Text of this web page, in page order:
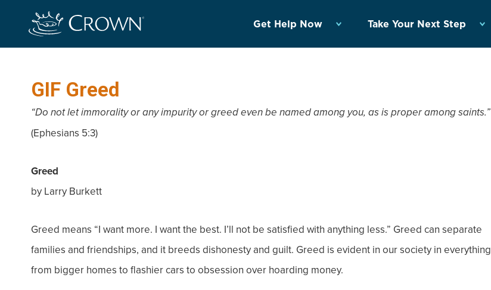
Get Help Now Take Your Next Step
GIF Greed
“Do not let immorality or any impurity or greed even be named among you, as is proper among saints.”
(Ephesians 5:3)
Greed
by Larry Burkett
Greed means “I want more. I want the best. I’ll not be satisfied with anything less.” Greed can separate
families and friendships, and it breeds dishonesty and guilt. Greed is evident in our society in everything
from bigger homes to flashier cars to obsession over hoarding money.